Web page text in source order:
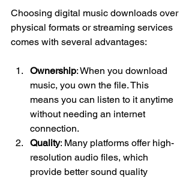
Choosing digital music downloads over
physical formats or streaming services
comes with several advantages:
Ownership: When you download
music, you own the file. This
means you can listen to it anytime
without needing an internet
connection.
Quality: Many platforms offer high-
resolution audio files, which
provide better sound quality